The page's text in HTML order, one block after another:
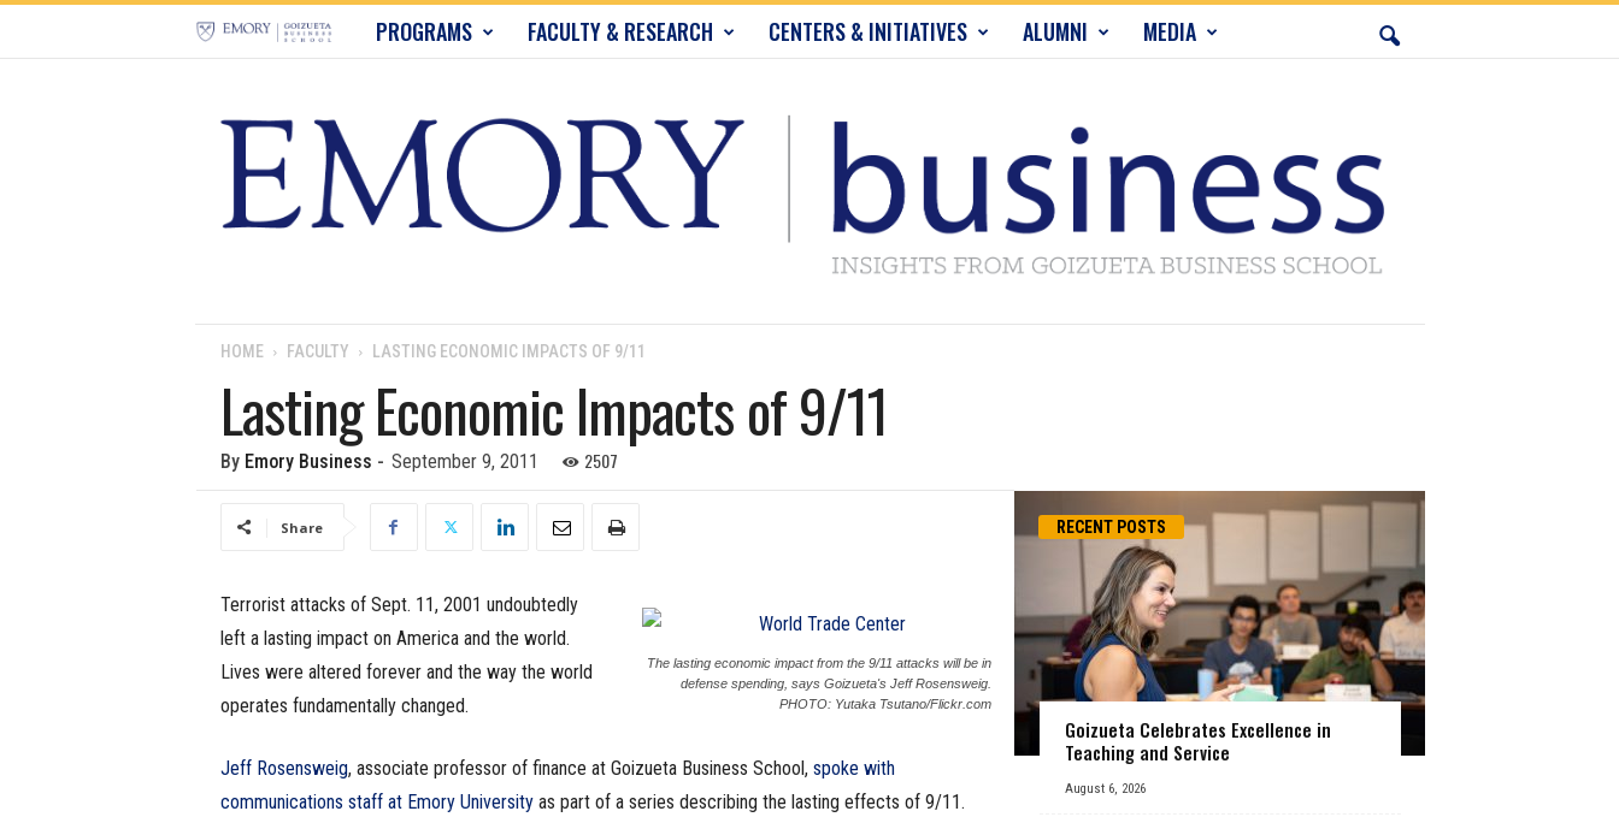
r
u
s
i
s
s
.
c
PROGRAMS FACULTY & RESEARCH CENTERS & INITIATIVES ALUMNI MEDIA
HOME FACULTY LASTING ECONOMIC IMPACTS OF 9/11
Lasting Economic Impacts of 9/11
By Emory Business - September 9, 2011 2507
Share
The lasting economic impact from the 9/11 attacks will be in
defense spending, says Goizueta's Jeff Rosensweig.
PHOTO: Yutaka Tsutano/Flickr.com
Terrorist attacks of Sept. 11, 2001 undoubtedly
left a lasting impact on America and the world.
Lives were altered forever and the way the world
operates fundamentally changed.
Jeff Rosensweig, associate professor of finance at Goizueta Business School, spoke with
communications staff at Emory Universityas part of a series describing the lasting effects of 9/11.
RECENT POSTS
Goizueta Celebrates Excellence in
Teaching and Service
August 6, 2026